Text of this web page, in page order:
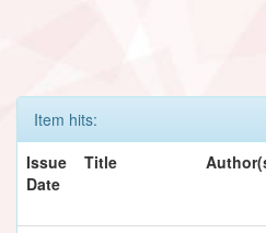
Item hits:
Issue
Date
Title